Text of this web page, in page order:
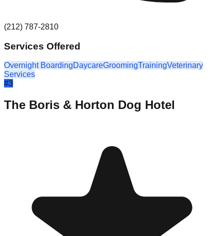
(212) 787-2810
Services Offered
Overnight BoardingDaycareGroomingTrainingVeterinary
Services
#3
The Boris & Horton Dog Hotel